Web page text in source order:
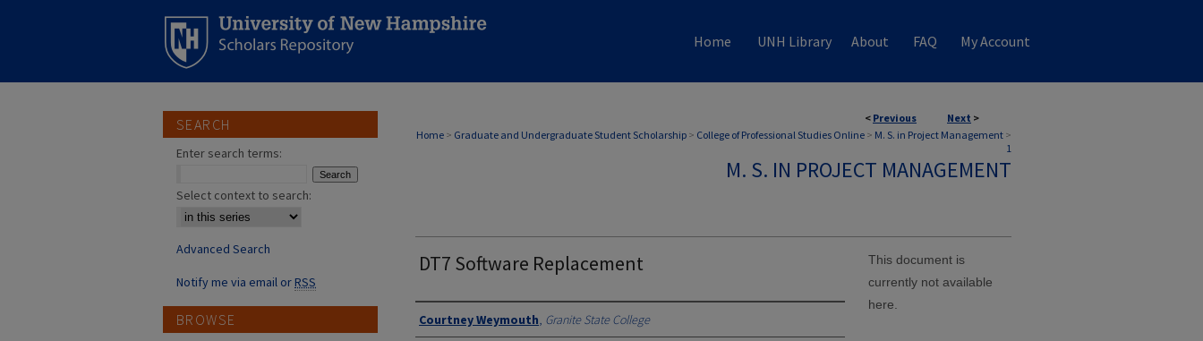
Home UNH Library About FAQ My Account
< Previous Next >
Home > Graduate and Undergraduate Student Scholarship > College of Professional Studies Online > M. S. in Project Management >
1
M. S. IN PROJECT MANAGEMENT
DT7 Software Replacement
Authors
Courtney Weymouth, Granite State College
This document is
currently not available
here.
SEARCH
Enter search terms:
Select context to search:
Advanced Search
Notify me via email orRSS
BROWSE